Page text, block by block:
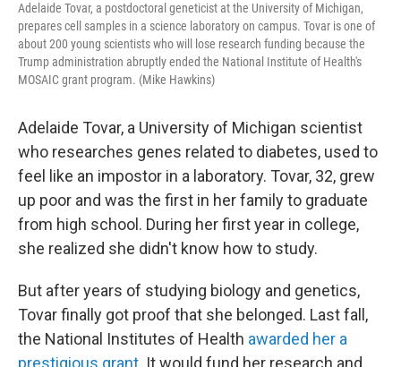
Adelaide Tovar, a postdoctoral geneticist at the University of Michigan,
prepares cell samples in a science laboratory on campus. Tovar is one of
about 200 young scientists who will lose research funding because the
Trump administration abruptly ended the National Institute of Health's
MOSAIC grant program. (Mike Hawkins)
Adelaide Tovar, a University of Michigan scientist
who researches genes related to diabetes, used to
feel like an impostor in a laboratory. Tovar, 32, grew
up poor and was the first in her family to graduate
from high school. During her first year in college,
she realized she didn't know how to study.
But after years of studying biology and genetics,
Tovar finally got proof that she belonged. Last fall,
the National Institutes of Health awarded her a
prestigious grant. It would fund her research and